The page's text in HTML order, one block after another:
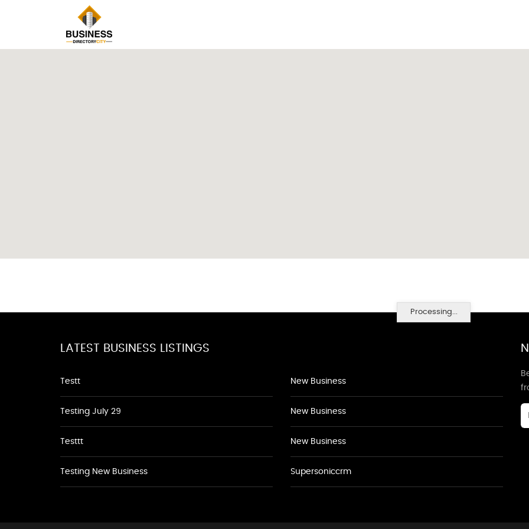
Processing...
LATEST BUSINESS LISTINGS
Testt
Testing July 29
Testtt
Testing New Business
New Business
New Business
New Business
Supersoniccrm